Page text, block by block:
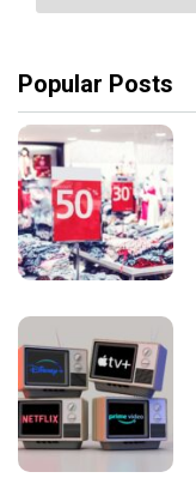
Popular Posts